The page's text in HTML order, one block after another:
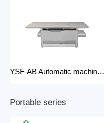
YSF-AB Automatic machine frame x-ray machine hospital equipment electric medical Bed Examination couch movable bed medical
Portable series